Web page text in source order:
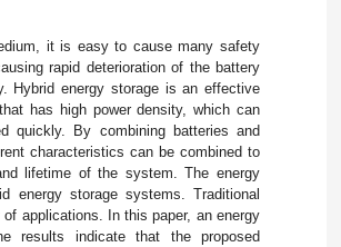
it is easy to cause many safety
rapid deterioration of the battery
Hybrid energy storage is an effective
has high power density, which can
quickly. By combining batteries and
characteristics can be combined to
lifetime of the system. The energy
energy storage systems. Traditional
applications. In this paper, an energy
results indicate that the proposed